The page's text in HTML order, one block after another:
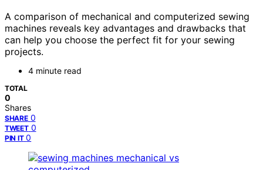
A comparison of mechanical and computerized sewing
machines reveals key advantages and drawbacks that
can help you choose the perfect fit for your sewing
projects.
4 minute read
TOTAL
0
Shares
SHARE 0
TWEET 0
PIN IT 0